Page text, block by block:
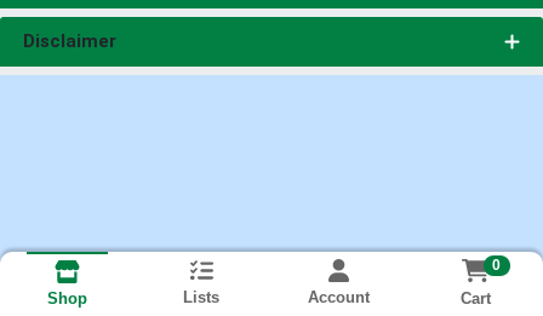
Disclaimer
Shop Lists Account
0
Cart